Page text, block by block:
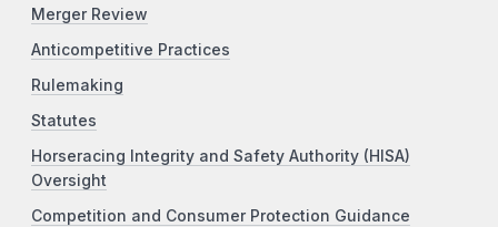
Merger Review
Anticompetitive Practices
Rulemaking
Statutes
Horseracing Integrity and Safety Authority (HISA)
Oversight
Competition and Consumer Protection Guidance